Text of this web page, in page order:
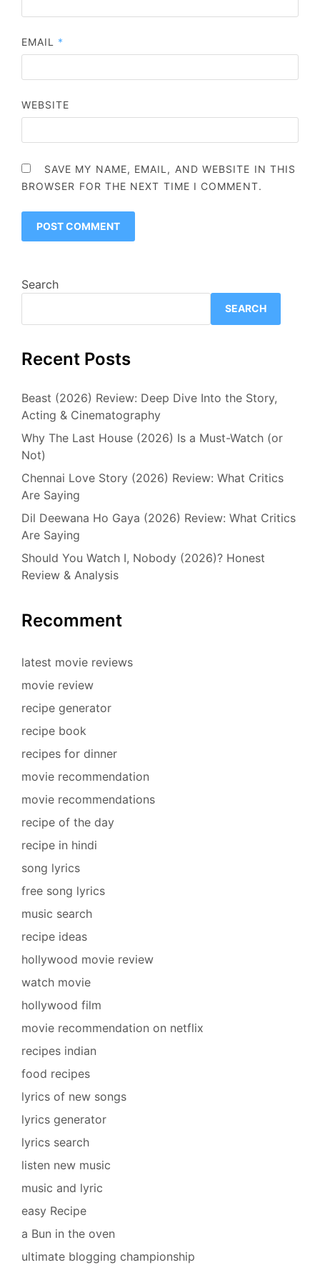
EMAIL *
WEBSITE
SAVE MY NAME, EMAIL, AND WEBSITE IN THIS
BROWSER FOR THE NEXT TIME I COMMENT.
Search
SEARCH
Recent Posts
Beast (2026) Review: Deep Dive Into the Story,
Acting & Cinematography
Why The Last House (2026) Is a Must-Watch (or
Not)
Chennai Love Story (2026) Review: What Critics
Are Saying
Dil Deewana Ho Gaya (2026) Review: What Critics
Are Saying
Should You Watch I, Nobody (2026)? Honest
Review & Analysis
Recomment
latest movie reviews
movie review
recipe generator
recipe book
recipes for dinner
movie recommendation
movie recommendations
recipe of the day
recipe in hindi
song lyrics
free song lyrics
music search
recipe ideas
hollywood movie review
watch movie
hollywood film
movie recommendation on netflix
recipes indian
food recipes
lyrics of new songs
lyrics generator
lyrics search
listen new music
music and lyric
easy Recipe
a Bun in the oven
ultimate blogging championship